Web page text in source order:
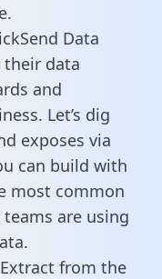
Data
their data
and
Let’s dig
exposes via
can build with
most common
are using
from the